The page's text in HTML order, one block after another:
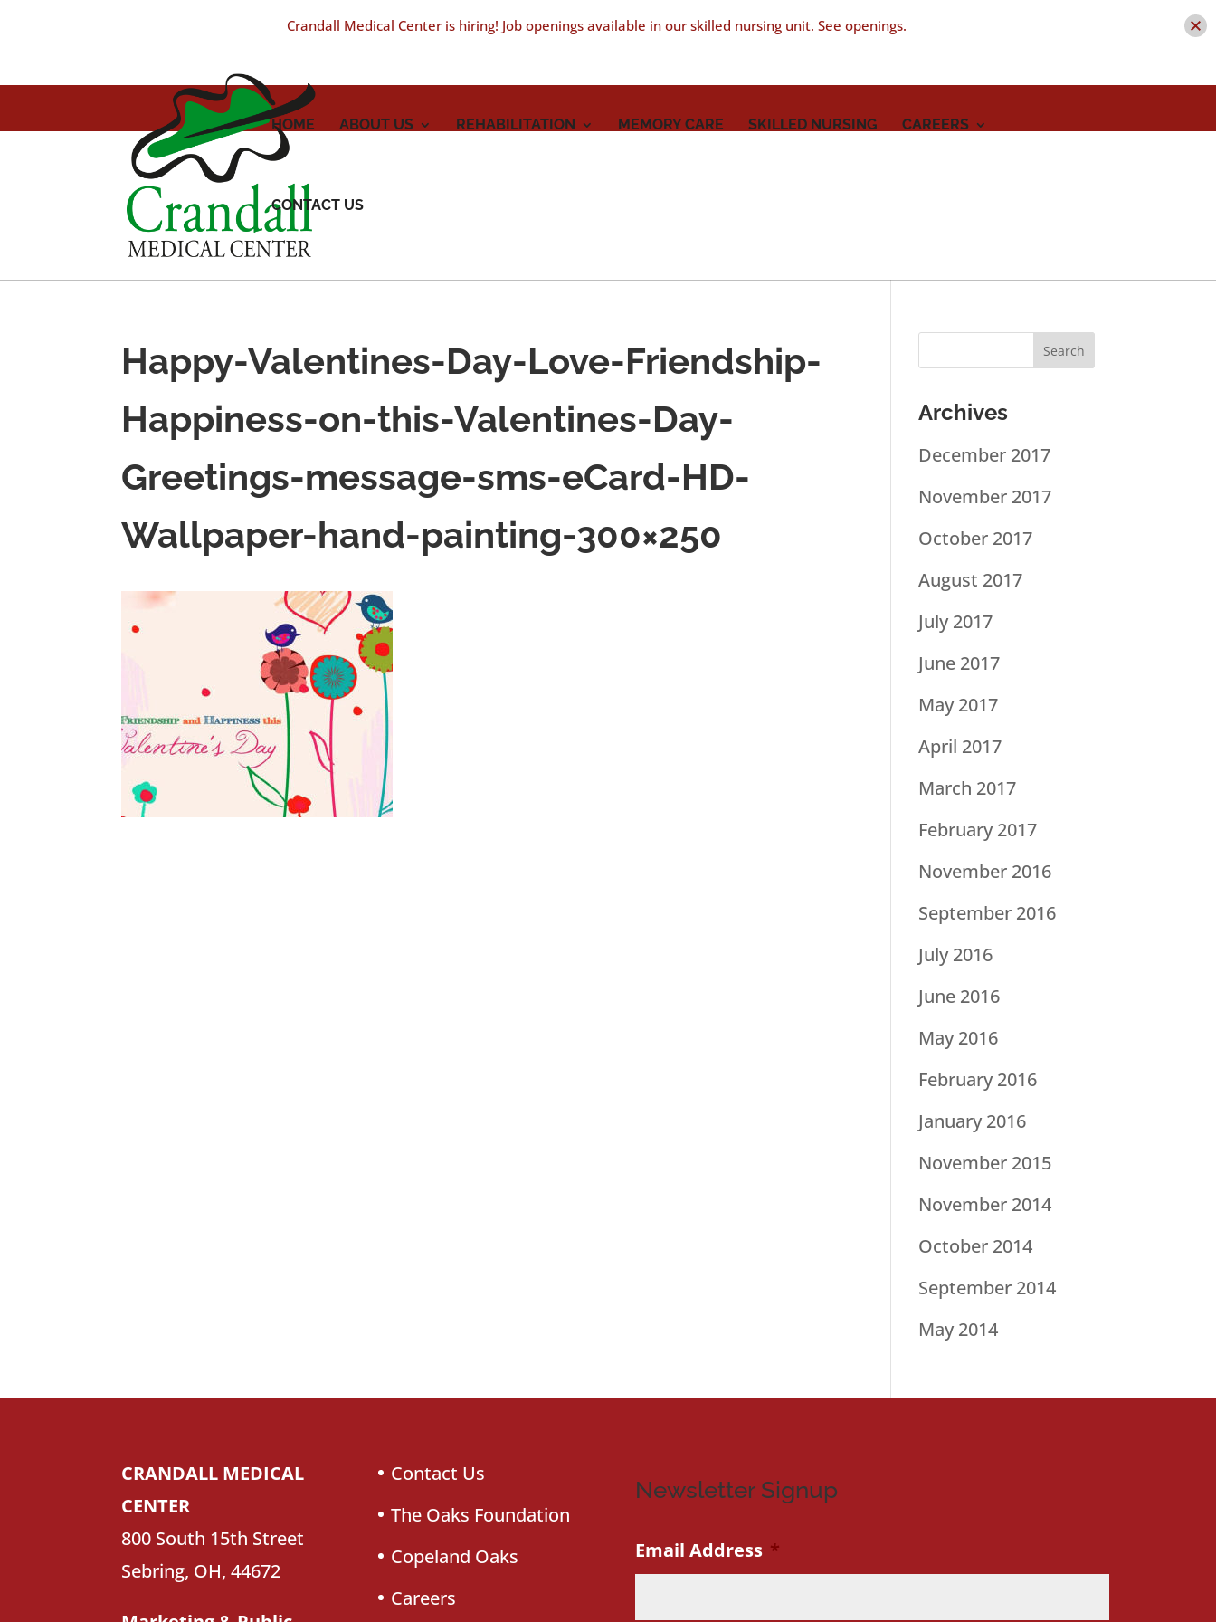
HOME ABOUT US REHABILITATION MEMORY CARE SKILLED NURSING CAREERS
CONTACT US
Happy-Valentines-Day-Love-Friendship-
Happiness-on-this-Valentines-Day-
Greetings-message-sms-eCard-HD-
Wallpaper-hand-painting-300×250
Archives
December 2017
November 2017
October 2017
August 2017
July 2017
June 2017
May 2017
April 2017
March 2017
February 2017
November 2016
September 2016
July 2016
June 2016
May 2016
February 2016
January 2016
November 2015
November 2014
October 2014
September 2014
May 2014
CRANDALL MEDICAL
CENTER
800 South 15th Street
Sebring, OH, 44672
Contact Us
The Oaks Foundation
Copeland Oaks
Careers
Newsletter Signup
Email Address *
Crandall Medical Center is hiring! Job openings available in our skilled nursing unit. See openings.